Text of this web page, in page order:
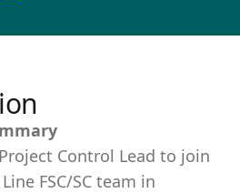
Control Lead to join
FSC/SC team in